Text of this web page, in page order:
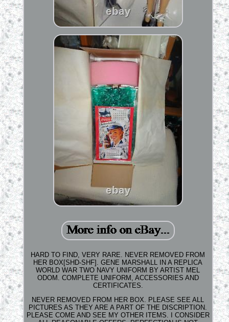
HARD TO FIND, VERY RARE. NEVER REMOVED FROM
HER BOX[SHD-SHF]. GENE MARSHALL IN A REPLICA
WORLD WAR TWO NAVY UNIFORM BY ARTIST MEL
ODOM. COMPLETE UNIFORM, ACCESSORIES AND
CERTIFICATES.
NEVER REMOVED FROM HER BOX. PLEASE SEE ALL
PICTURES AS THEY ARE A PART OF THE DISCRIPTION.
PLEASE COME AND SEE MY OTHER ITEMS. I CONSIDER